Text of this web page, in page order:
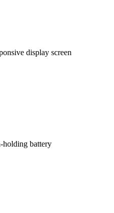
display screen
holding battery